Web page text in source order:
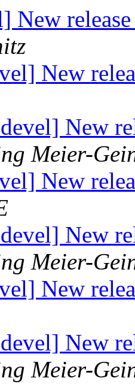
New
New
New
Meier-
New
New
Meier-
New
New
Meier-